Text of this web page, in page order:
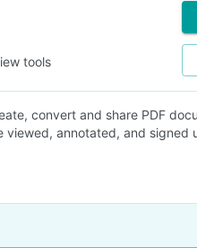
tools
convert and share PDF
annotated, and